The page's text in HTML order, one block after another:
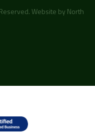
Website by North